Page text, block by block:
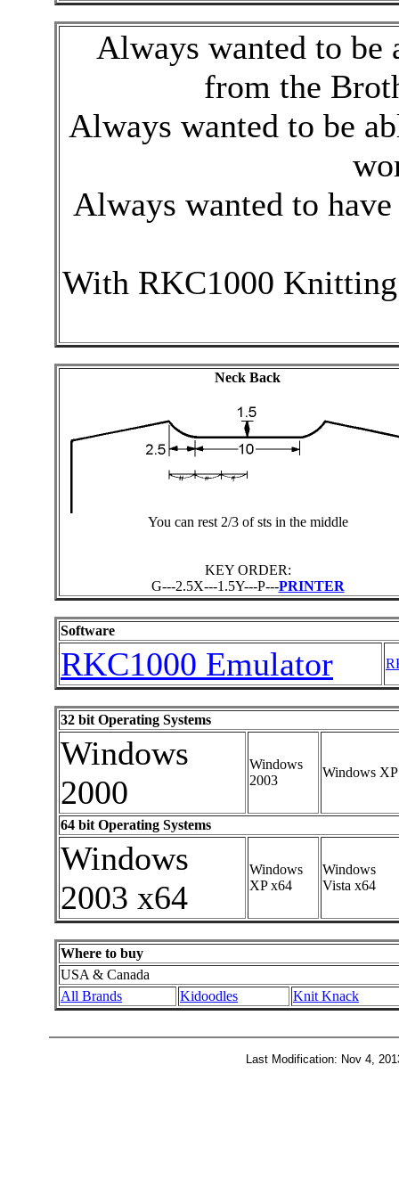
Always wanted to be
from the
Always wanted to be
Always wanted to
With RKC1000
Neck Back
You can rest 2/3 of sts in the middle
KEY ORDER:
G---2.5X---1.5Y---P---PRINTER
Software
RKC1000 Emulator
32 bit Operating Systems
Windows
2000
Windows
2003
Windows XP
64 bit Operating Systems
Windows
2003 x64
Windows
XP x64
Windows
Vista x64
Where to buy
USA & Canada
All Brands
Kidoodles Knit Knack
Last Modification: Nov 4,